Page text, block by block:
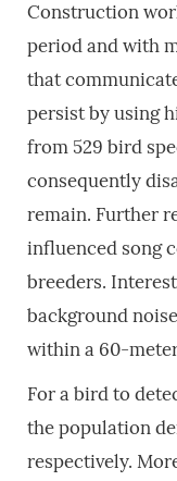
Construction
period and with
that
persist by using
from 529 bird
consequently
remain. Further
influenced song
breeders.
background
within a 60-
For a bird to
the population
respectively.